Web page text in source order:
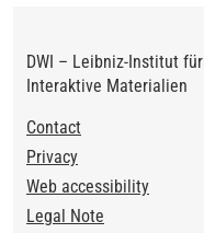
DWI – Leibniz-Institut für
Interaktive Materialien
Footer
Contact
Privacy
Web accessibility
Legal Note